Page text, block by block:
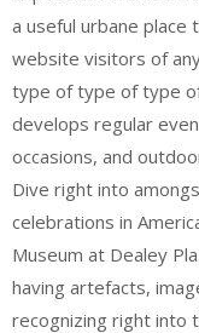
a useful urbane
website visitors of
type of type of type
develops regular
occasions, and
Dive right into
celebrations in
Museum at Dealey
having artefacts,
recognizing right into